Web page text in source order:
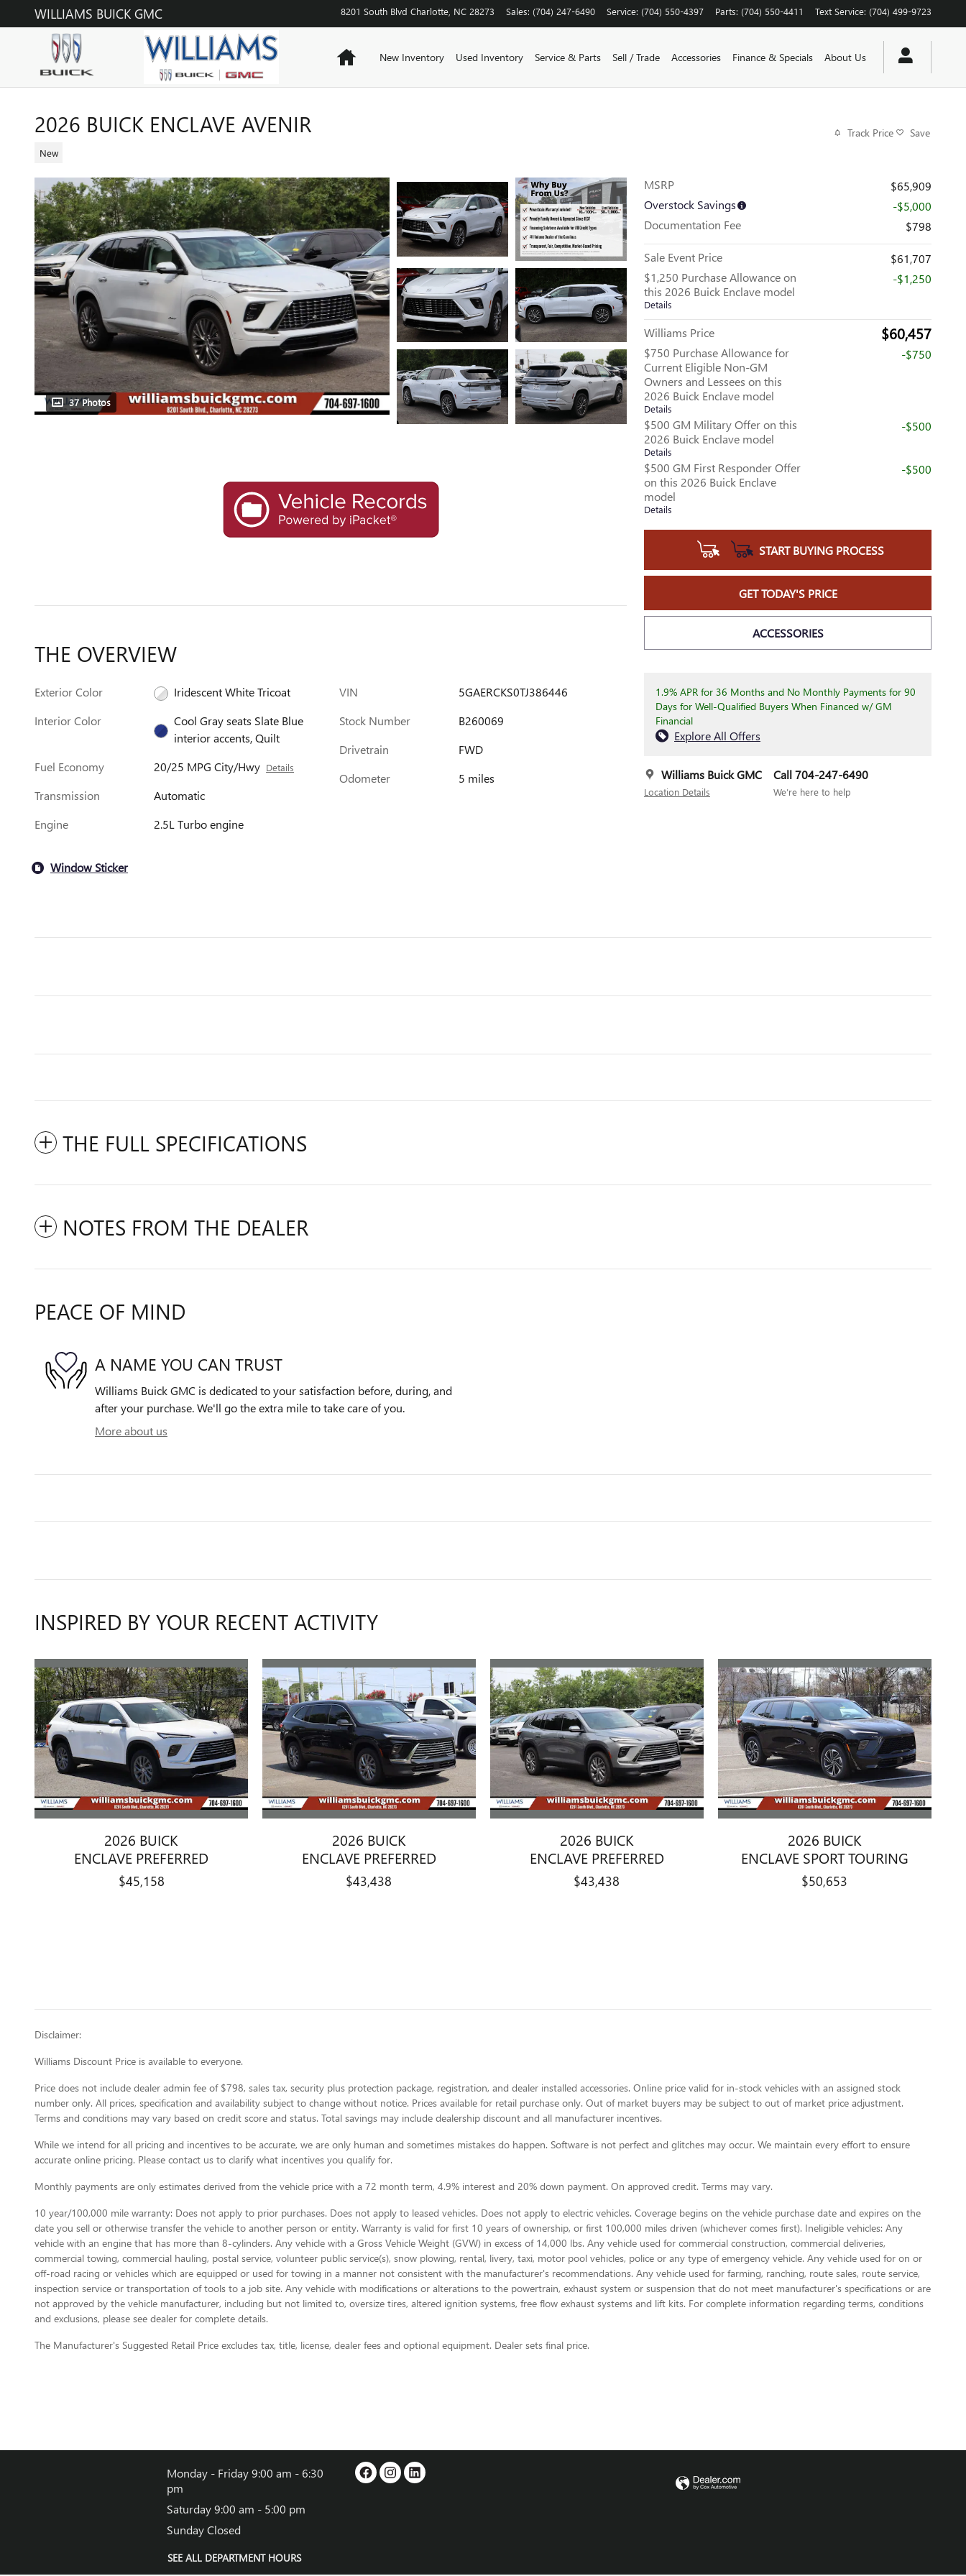
Skip to main content
WILLIAMS BUICK GMC 8201 South Blvd Charlotte NC 28273 Sales: (704) 247-6490 Service: (704) 550-4397 Parts: (704) 550-4411 Text Service: (704) 499-9723
HomeNew Inventory Used Inventory Service & Parts Sell / Trade Accessories Finance & Specials About Us
2026 BUICK ENCLAVE AVENIR
New
Track Price Save
37 Photos
MSRP
$65,909
Overstock Savings
-$5,000
Documentation Fee
$798
Sale Event Price
$61,707
$1,250 Purchase Allowance on
this 2026 Buick Enclave model
Details
-$1,250
Williams Price $60,457
$750 Purchase Allowance for
Current Eligible Non-GM
Owners and Lessees on this
2026 Buick Enclave model
Details
-$750
$500 GM Military Offer on this
2026 Buick Enclave model
Details
-$500
$500 GM First Responder Offer
on this 2026 Buick Enclave
model
Details
-$500
START BUYING PROCESS
GET TODAY'S PRICE
ACCESSORIES
1.9% APR for 36 Months and No Monthly Payments for 90
Days for Well-Qualified Buyers When Financed w/ GM
Financial
Explore All Offers
Williams Buick GMC
Location Details
Call 704-247-6490
We’re here to help
THE OVERVIEW
Exterior Color
Iridescent White Tricoat
Interior Color
Cool Gray seats Slate Blue
interior accents, Quilt
Fuel Economy
20/25 MPG City/Hwy Details
Transmission
Automatic
Engine
2.5L Turbo engine
VIN
5GAERCKS0TJ386446
Stock Number
B260069
Drivetrain
FWD
Odometer
5 miles
Window Sticker
THE FULL SPECIFICATIONS
NOTES FROM THE DEALER
PEACE OF MIND
A NAME YOU CAN TRUST
Williams Buick GMC is dedicated to your satisfaction before, during, and
after your purchase. We'll go the extra mile to take care of you.
More about us
INSPIRED BY YOUR RECENT ACTIVITY
2026 BUICK
ENCLAVE PREFERRED
$45,158
2026 BUICK
ENCLAVE PREFERRED
$43,438
2026 BUICK
ENCLAVE PREFERRED
$43,438
2026 BUICK
ENCLAVE SPORT TOURING
$50,653
Disclaimer:
Williams Discount Price is available to everyone.
Price does not include dealer admin fee of $798, sales tax, security plus protection package, registration, and dealer installed accessories. Online price valid for in-stock vehicles with an assigned stock
number only. All prices, specification and availability subject to change without notice. Prices available for retail purchase only. Out of market buyers may be subject to out of market price adjustment.
Terms and conditions may vary based on credit score and status. Total savings may include dealership discount and all manufacturer incentives.
While we intend for all pricing and incentives to be accurate, we are only human and sometimes mistakes do happen. Software is not perfect and glitches may occur. We maintain every effort to ensure
accurate online pricing. Please contact us to clarify what incentives you qualify for.
Monthly payments are only estimates derived from the vehicle price with a 72 month term, 4.9% interest and 20% down payment. On approved credit. Terms may vary.
10 year/100,000 mile warranty: Does not apply to prior purchases. Does not apply to leased vehicles. Does not apply to electric vehicles. Coverage begins on the vehicle purchase date and expires on the
date you sell or otherwise transfer the vehicle to another person or entity. Warranty is valid for first 10 years of ownership, or first 100,000 miles driven (whichever comes first). Ineligible vehicles: Any
vehicle with an engine that has more than 8-cylinders. Any vehicle with a Gross Vehicle Weight (GVW) in excess of 14,000 lbs. Any vehicle used for commercial construction, commercial deliveries,
commercial towing, commercial hauling, postal service, volunteer public service(s), snow plowing, rental, livery, taxi, motor pool vehicles, police or any type of emergency vehicle. Any vehicle used for on or
off-road racing or vehicles which are equipped or used for towing in a manner not consistent with the manufacturer's recommendations. Any vehicle used for farming, ranching, route sales, route service,
inspection service or transportation of tools to a job site. Any vehicle with modifications or alterations to the powertrain, exhaust system or suspension that do not meet manufacturer's specifications or are
not approved by the vehicle manufacturer, including but not limited to, oversize tires, altered ignition systems, free flow exhaust systems and lift kits. For complete information regarding terms, conditions
and exclusions, please see dealer for complete details.
The Manufacturer's Suggested Retail Price excludes tax, title, license, dealer fees and optional equipment. Dealer sets final price.
Monday - Friday9:00 am - 6:30
pm
Saturday9:00 am - 5:00 pm
SundayClosed
SEE ALL DEPARTMENT HOURS